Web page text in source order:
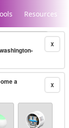
Resources
X
X
a